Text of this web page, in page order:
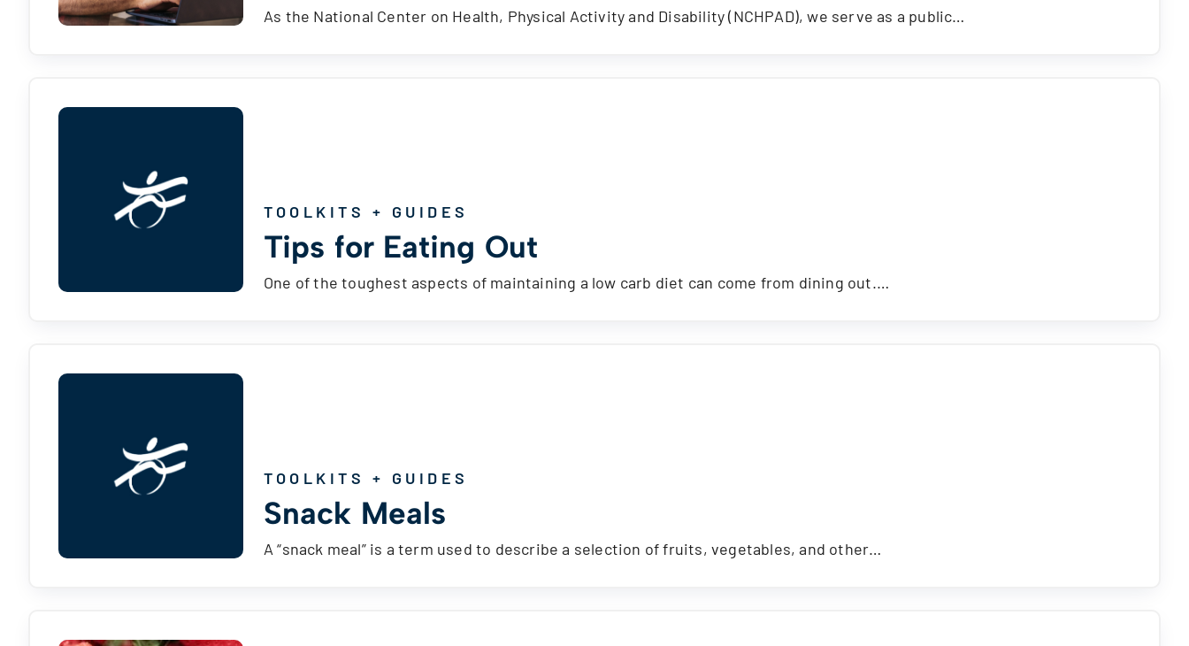
As the National Center on Health, Physical Activity and Disability (NCHPAD), we serve as a public…
TOOLKITS + GUIDES
Tips for Eating Out
One of the toughest aspects of maintaining a low carb diet can come from dining out.…
TOOLKITS + GUIDES
Snack Meals
A “snack meal” is a term used to describe a selection of fruits, vegetables, and other…